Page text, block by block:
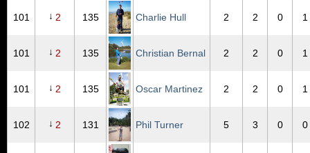
101 ↓ 2 135 Charlie Hull 2 2 0 1
101 ↓ 2 135 Christian Bernal 2 2 0 1
101 ↓ 2 135 Oscar Martinez 2 2 0 1
102 ↓ 2 131 Phil Turner 5 3 0 0